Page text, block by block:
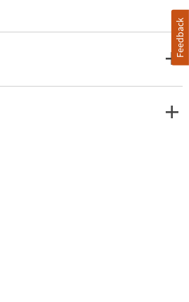
Feedback